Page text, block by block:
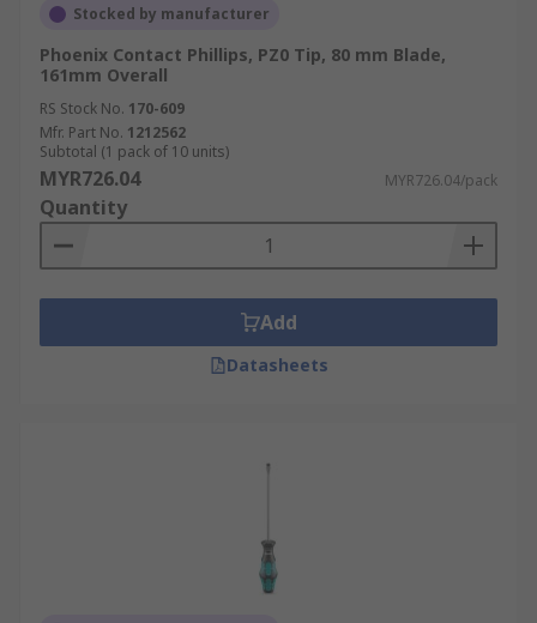
Stocked by manufacturer
Phoenix Contact Phillips, PZ0 Tip, 80 mm Blade,
161mm Overall
RS Stock No. 170-609
Mfr. Part No. 1212562
Subtotal (1 pack of 10 units)
MYR726.04 MYR726.04/pack
Quantity
Add
Datasheets